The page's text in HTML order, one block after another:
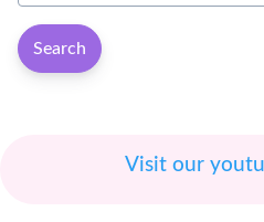
Search
Visit our